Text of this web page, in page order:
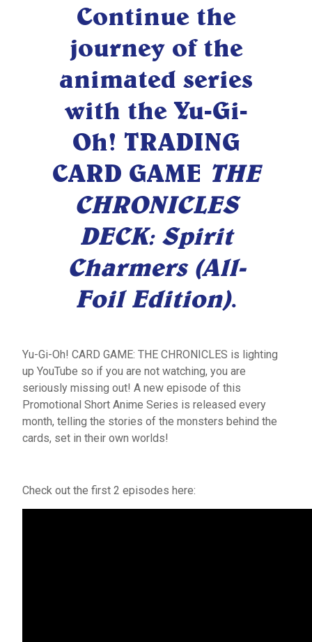
Continue the
journey of the
animated series
with the Yu-Gi-
Oh! TRADING
CARD GAME THE
CHRONICLES
DECK: Spirit
Charmers (All-
Foil Edition).
Yu-Gi-Oh! CARD GAME: THE CHRONICLES is lighting
up YouTube so if you are not watching, you are
seriously missing out! A new episode of this
Promotional Short Anime Series is released every
month, telling the stories of the monsters behind the
cards, set in their own worlds!
Check out the first 2 episodes here: